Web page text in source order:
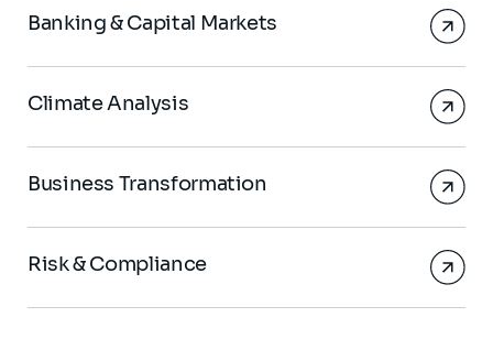
Banking & Capital Markets
Climate Analysis
Business Transformation
Risk & Compliance